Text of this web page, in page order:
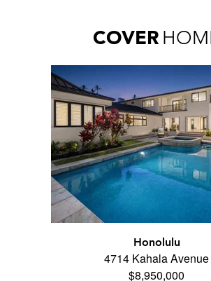
COVER
Honolulu
4714 Kahala Avenue
$8,950,000